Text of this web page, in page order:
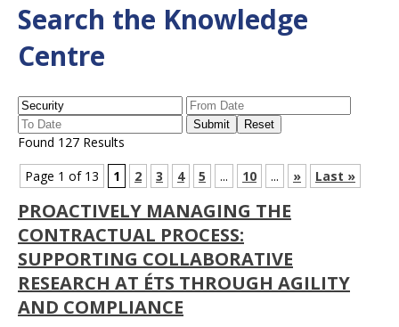
Search the Knowledge
Centre
Found 127 Results
Page 1 of 13
1 2 3 4 5 ... 10 ... » Last »
PROACTIVELY MANAGING THE
CONTRACTUAL PROCESS:
SUPPORTING COLLABORATIVE
RESEARCH AT ÉTS THROUGH AGILITY
AND COMPLIANCE